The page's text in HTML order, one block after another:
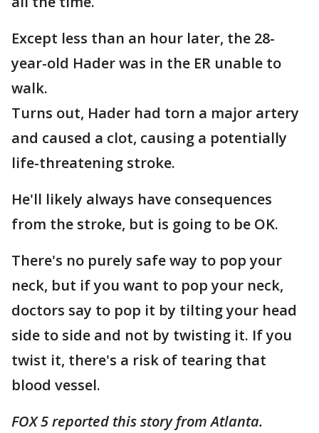
Except less than an hour later, the 28-
year-old Hader was in the ER unable to
walk.
Turns out, Hader had torn a major artery
and caused a clot, causing a potentially
life-threatening stroke.
He'll likely always have consequences
from the stroke, but is going to be OK.
There's no purely safe way to pop your
neck, but if you want to pop your neck,
doctors say to pop it by tilting your head
side to side and not by twisting it. If you
twist it, there's a risk of tearing that
blood vessel.
FOX 5 reported this story from Atlanta.